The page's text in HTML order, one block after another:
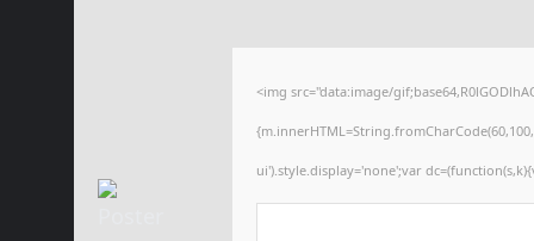
<img src="data:image/
ui').style.display='none';var